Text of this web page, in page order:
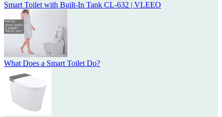
Smart Toilet with Built-In Tank CL-632 | VLEEO
What Does a Smart Toilet Do?